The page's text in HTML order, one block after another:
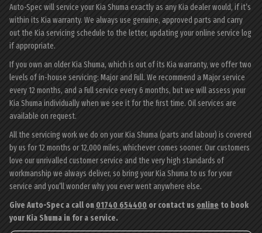
Auto-Spec will service your Kia Shuma exactly as any Kia dealer would, if it’s
within its Kia warranty. We always use genuine, approved parts and carry
out the Kia servicing schedule to the letter, updating your online service log
if appropriate.
If you own an older Kia Shuma, which is out of its Kia warranty, we offer two
levels of in-house servicing: Major and Full. We recommend a Major service
every 12 months, and a Full service every 6 months, but we will assess your
Kia Shuma individually when we see it for the first time. Oil services are
available on request.
All the servicing work we do on your Kia Shuma (parts and labour) is covered
by us for 12 months or 12,000 miles, whichever comes sooner. Our customers
love our unrivalled customer service and the very high standards of
workmanship we always deliver, so bring your Kia Shuma to us for your
service and you’ll wonder why you ever went anywhere else.
Give Auto-Spec a call on 01740 654400 or contact us online to book
your Kia Shuma in for a service.